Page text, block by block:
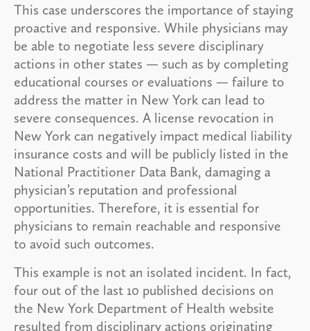
This case underscores the importance of staying
proactive and responsive. While physicians may
be able to negotiate less severe disciplinary
actions in other states — such as by completing
educational courses or evaluations — failure to
address the matter in New York can lead to
severe consequences. A license revocation in
New York can negatively impact medical liability
insurance costs and will be publicly listed in the
National Practitioner Data Bank, damaging a
physician’s reputation and professional
opportunities. Therefore, it is essential for
physicians to remain reachable and responsive
to avoid such outcomes.
This example is not an isolated incident. In fact,
four out of the last 10 published decisions on
the New York Department of Health website
resulted from disciplinary actions originating